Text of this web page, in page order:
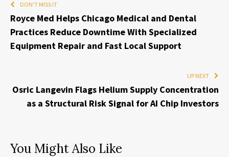
DON'T MISS IT
Royce Med Helps Chicago Medical and Dental
Practices Reduce Downtime With Specialized
Equipment Repair and Fast Local Support
UP NEXT
Osric Langevin Flags Helium Supply Concentration
as a Structural Risk Signal for AI Chip Investors
You Might Also Like